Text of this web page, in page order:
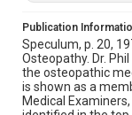
Publication
Speculum, p. 20,
Osteopathy. Dr.
the osteopathic
is shown as a
Medical